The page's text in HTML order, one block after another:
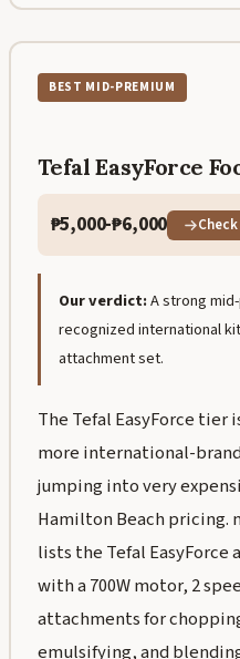
BEST MID-PREMIUM
Tefal EasyForce
₱5,000-₱6,000
Our verdict:A strong
recognized international
attachment set.
The Tefal EasyForce tier
more international-
jumping into very
Hamilton Beach pricing.
lists the Tefal
with a 700W motor, 2
attachments for
emulsifying, and